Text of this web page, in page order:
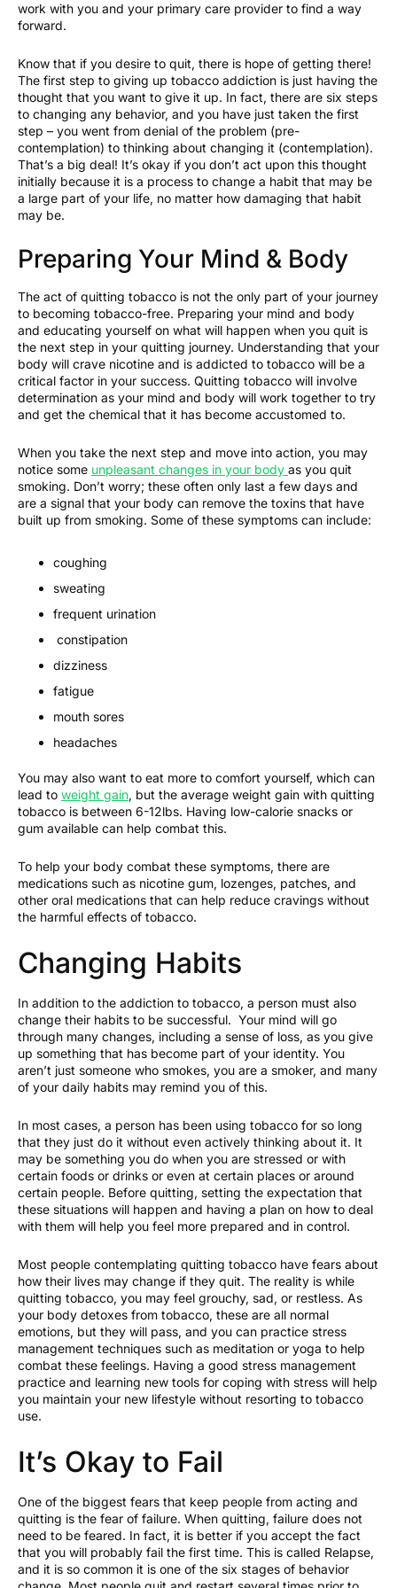
work with you and your primary care provider to find a way
forward.
Know that if you desire to quit, there is hope of getting there!
The first step to giving up tobacco addiction is just having the
thought that you want to give it up. In fact, there are six steps
to changing any behavior, and you have just taken the first
step – you went from denial of the problem (pre-
contemplation) to thinking about changing it (contemplation).
That’s a big deal! It’s okay if you don’t act upon this thought
initially because it is a process to change a habit that may be
a large part of your life, no matter how damaging that habit
may be.
Preparing Your Mind & Body
The act of quitting tobacco is not the only part of your journey
to becoming tobacco-free. Preparing your mind and body
and educating yourself on what will happen when you quit is
the next step in your quitting journey. Understanding that your
body will crave nicotine and is addicted to tobacco will be a
critical factor in your success. Quitting tobacco will involve
determination as your mind and body will work together to try
and get the chemical that it has become accustomed to.
When you take the next step and move into action, you may
notice some unpleasant changes in your body as you quit
smoking. Don’t worry; these often only last a few days and
are a signal that your body can remove the toxins that have
built up from smoking. Some of these symptoms can include:
coughing
sweating
frequent urination
constipation
dizziness
fatigue
mouth sores
headaches
You may also want to eat more to comfort yourself, which can
lead to weight gain, but the average weight gain with quitting
tobacco is between 6-12lbs. Having low-calorie snacks or
gum available can help combat this.
To help your body combat these symptoms, there are
medications such as nicotine gum, lozenges, patches, and
other oral medications that can help reduce cravings without
the harmful effects of tobacco.
Changing Habits
In addition to the addiction to tobacco, a person must also
change their habits to be successful. Your mind will go
through many changes, including a sense of loss, as you give
up something that has become part of your identity. You
aren’t just someone who smokes, you are a smoker, and many
of your daily habits may remind you of this.
In most cases, a person has been using tobacco for so long
that they just do it without even actively thinking about it. It
may be something you do when you are stressed or with
certain foods or drinks or even at certain places or around
certain people. Before quitting, setting the expectation that
these situations will happen and having a plan on how to deal
with them will help you feel more prepared and in control.
Most people contemplating quitting tobacco have fears about
how their lives may change if they quit. The reality is while
quitting tobacco, you may feel grouchy, sad, or restless. As
your body detoxes from tobacco, these are all normal
emotions, but they will pass, and you can practice stress
management techniques such as meditation or yoga to help
combat these feelings. Having a good stress management
practice and learning new tools for coping with stress will help
you maintain your new lifestyle without resorting to tobacco
use.
It’s Okay to Fail
One of the biggest fears that keep people from acting and
quitting is the fear of failure. When quitting, failure does not
need to be feared. In fact, it is better if you accept the fact
that you will probably fail the first time. This is called Relapse,
and it is so common it is one of the six stages of behavior